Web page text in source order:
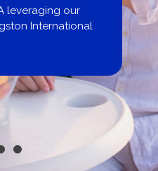
leveraging our
International